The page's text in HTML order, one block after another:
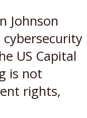
Johnson
US Capital
is not
rights,